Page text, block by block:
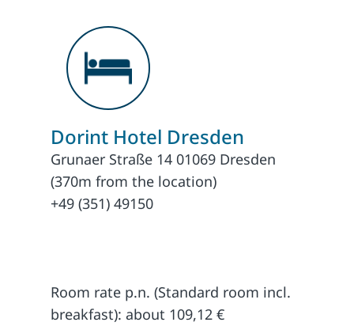
Dorint Hotel Dresden
Grunaer Straße 14 01069 Dresden
(370m from the location)
+49 (351) 49150
Room rate p.n. (Standard room incl.
breakfast): about 109,12 €